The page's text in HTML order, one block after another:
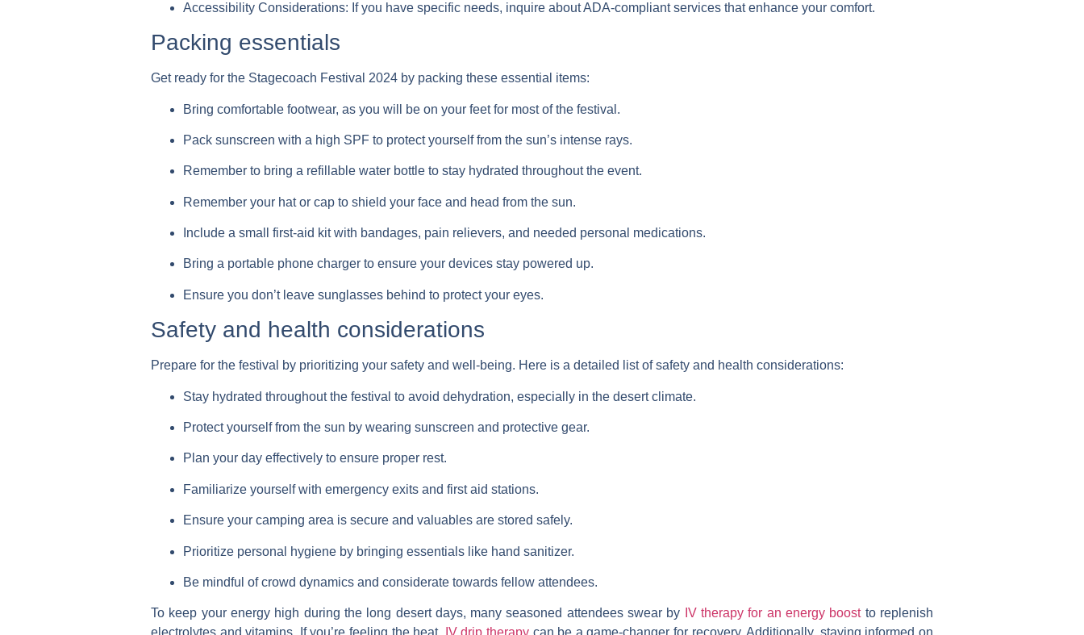
Accessibility Considerations: If you have specific needs, inquire about ADA-compliant services that enhance your comfort.
Packing essentials
Get ready for the Stagecoach Festival 2024 by packing these essential items:
Bring comfortable footwear, as you will be on your feet for most of the festival.
Pack sunscreen with a high SPF to protect yourself from the sun’s intense rays.
Remember to bring a refillable water bottle to stay hydrated throughout the event.
Remember your hat or cap to shield your face and head from the sun.
Include a small first-aid kit with bandages, pain relievers, and needed personal medications.
Bring a portable phone charger to ensure your devices stay powered up.
Ensure you don’t leave sunglasses behind to protect your eyes.
Safety and health considerations
Prepare for the festival by prioritizing your safety and well-being. Here is a detailed list of safety and health considerations:
Stay hydrated throughout the festival to avoid dehydration, especially in the desert climate.
Protect yourself from the sun by wearing sunscreen and protective gear.
Plan your day effectively to ensure proper rest.
Familiarize yourself with emergency exits and first aid stations.
Ensure your camping area is secure and valuables are stored safely.
Prioritize personal hygiene by bringing essentials like hand sanitizer.
Be mindful of crowd dynamics and considerate towards fellow attendees.
To keep your energy high during the long desert days, many seasoned attendees swear by IV therapy for an energy boostto replenish